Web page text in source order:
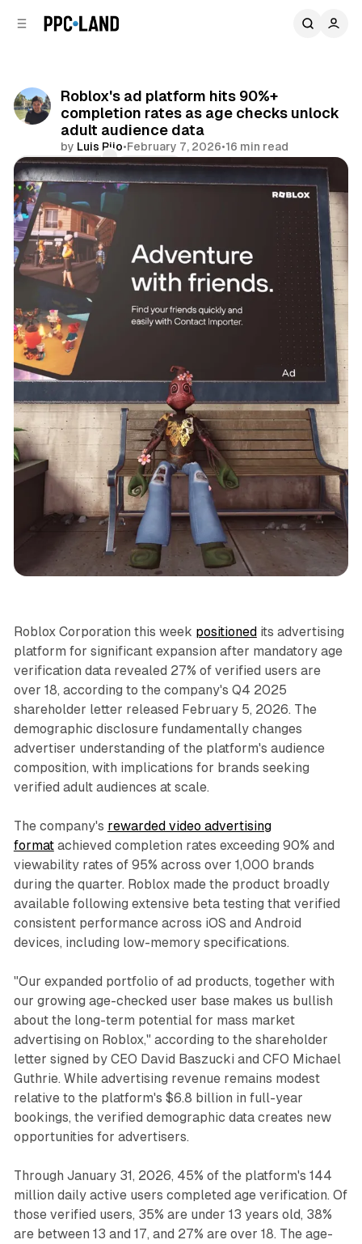
Roblox's ad platform hits 90%+
completion rates as age checks unlock
adult audience data
by Luis Rijo•February 7, 2026•16 min read
Comments
Share
Roblox Corporation this week positionedits advertising
platform for significant expansion after mandatory age
verification data revealed 27% of verified users are
over 18, according to the company's Q4 2025
shareholder letter released February 5, 2026. The
demographic disclosure fundamentally changes
advertiser understanding of the platform's audience
composition, with implications for brands seeking
verified adult audiences at scale.
The company's rewarded video advertising
formatachieved completion rates exceeding 90% and
viewability rates of 95% across over 1,000 brands
during the quarter. Roblox made the product broadly
available following extensive beta testing that verified
consistent performance across iOS and Android
devices, including low-memory specifications.
"Our expanded portfolio of ad products, together with
our growing age-checked user base makes us bullish
about the long-term potential for mass market
advertising on Roblox," according to the shareholder
letter signed by CEO David Baszucki and CFO Michael
Guthrie. While advertising revenue remains modest
relative to the platform's $6.8 billion in full-year
bookings, the verified demographic data creates new
opportunities for advertisers.
Through January 31, 2026, 45% of the platform's 144
million daily active users completed age verification. Of
those verified users, 35% are under 13 years old, 38%
are between 13 and 17, and 27% are over 18. The age-